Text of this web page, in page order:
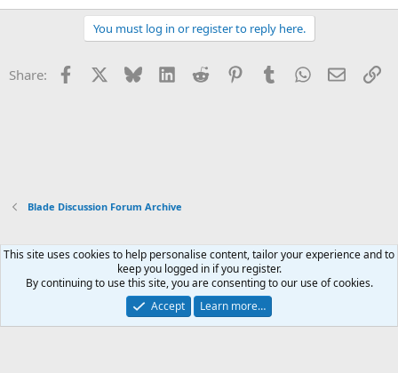
You must log in or register to reply here.
Share: Facebook Bluesky LinkedInReddit PinterestTumblrWhatsApp
Email
Blade Discussion Forum Archive
Xenforo Default Style
Contact us
Terms and rules Privacy policy Help Home
R
Community platform by XenForo® © 2010-2026 XenForo Ltd.
This site uses cookies to help personalise content, tailor your experience and to
keep you logged in if you register.
By continuing to use this site, you are consenting to our use of cookies.
Accept
Learn more…